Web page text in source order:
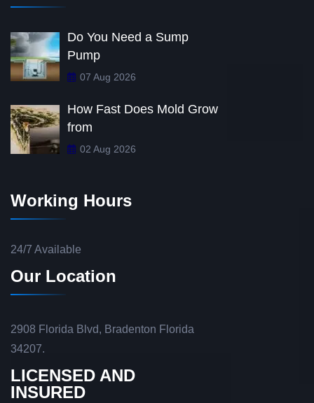
Do You Need a Sump
Pump
07 Aug 2026
How Fast Does Mold Grow
from
02 Aug 2026
Working Hours
24/7 Available
Our Location
2908 Florida Blvd, Bradenton Florida
34207.
LICENSED AND
INSURED